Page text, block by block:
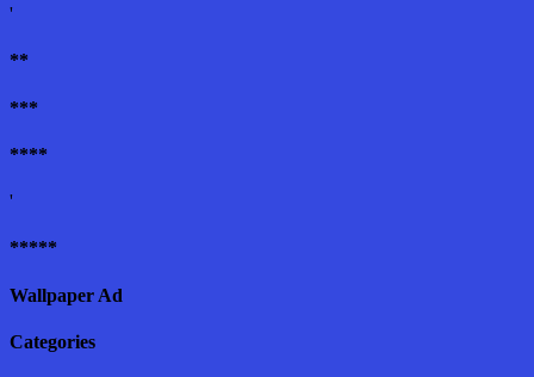
'
**
***
****
'
*****
Wallpaper Ad
Categories